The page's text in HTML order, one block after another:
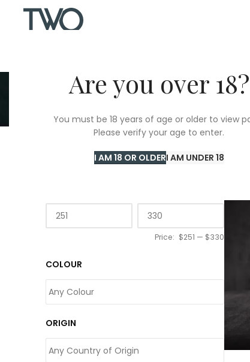
Are you over 18?
You must be 18 years of age or older to view
Please verify your age to enter.
I AM 18 OR OLDERI AM UNDER 18
Price: $251 — $330
COLOUR
ORIGIN